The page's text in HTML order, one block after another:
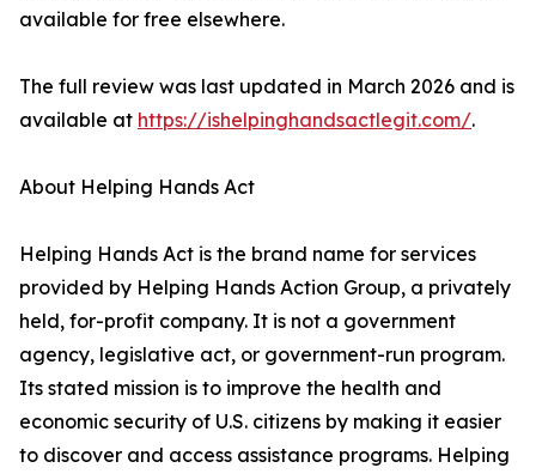
available for free elsewhere.
The full review was last updated in March 2026 and is
available at https://ishelpinghandsactlegit.com/.
About Helping Hands Act
Helping Hands Act is the brand name for services
provided by Helping Hands Action Group, a privately
held, for-profit company. It is not a government
agency, legislative act, or government-run program.
Its stated mission is to improve the health and
economic security of U.S. citizens by making it easier
to discover and access assistance programs. Helping